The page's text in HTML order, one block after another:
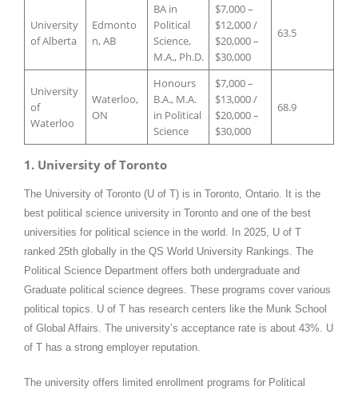
University
of Alberta
Edmonto
n, AB
BA in
Political
Science,
M.A., Ph.D.
$7,000 –
$12,000 /
$20,000 –
$30,000
63.5
University
of
Waterloo
Waterloo,
ON
Honours
B.A., M.A.
in Political
Science
$7,000 –
$13,000 /
$20,000 –
$30,000
68.9
1. University of Toronto
The University of Toronto (U of T) is in Toronto, Ontario. It is the
best political science university in Toronto and one of the best
universities for political science in the world. In 2025, U of T
ranked 25th globally in the QS World University Rankings. The
Political Science Department offers both undergraduate and
Graduate political science degrees. These programs cover various
political topics. U of T has research centers like the Munk School
of Global Affairs. The university’s acceptance rate is about 43%. U
of T has a strong employer reputation.
The university offers limited enrollment programs for Political